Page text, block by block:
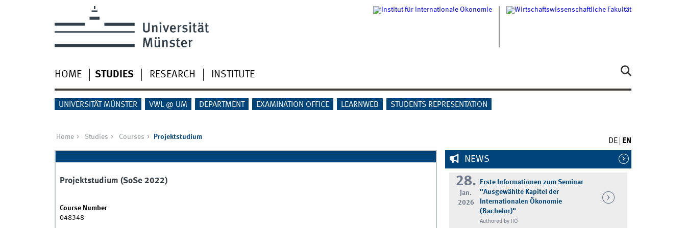
HOME STUDIES RESEARCH INSTITUTE
UNIVERSITÄT MÜNSTER VWL @ UM DEPARTMENT EXAMINATION OFFICE LEARNWEB STUDENTS REPRESENTATION
DE EN
Home Studies Courses Projektstudium
Projektstudium (SoSe 2022)
Course Number
048348
NEWS
28.
Jan.
2026
Erste Informationen zum Seminar
"Ausgewählte Kapitel der
Internationalen Ökonomie
(Bachelor)"
Authored by IIÖ